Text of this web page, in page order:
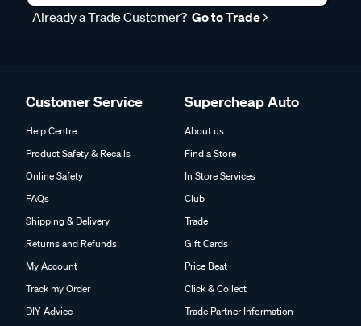
Already a Trade Customer? Go to Trade
Customer Service
Help Centre
Product Safety & Recalls
Online Safety
FAQs
Shipping & Delivery
Returns and Refunds
My Account
Track my Order
DIY Advice
Supercheap Auto
About us
Find a Store
In Store Services
Club
Trade
Gift Cards
Price Beat
Click & Collect
Trade Partner Information